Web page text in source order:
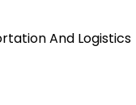
And Logistics